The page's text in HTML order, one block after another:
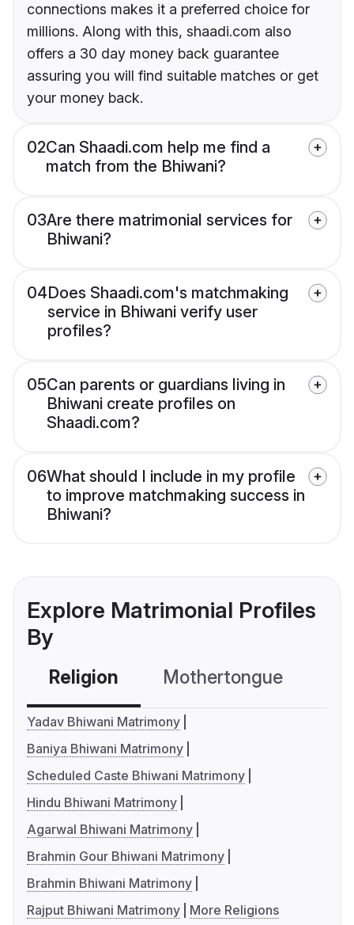
connections makes it a preferred choice for
millions. Along with this, shaadi.com also
offers a 30 day money back guarantee
assuring you will find suitable matches or get
your money back.
02Can Shaadi.com help me find a
match from the Bhiwani?
03Are there matrimonial services for
Bhiwani?
04Does Shaadi.com's matchmaking
service in Bhiwani verify user
profiles?
05Can parents or guardians living in
Bhiwani create profiles on
Shaadi.com?
06What should I include in my profile
to improve matchmaking success in
Bhiwani?
Explore Matrimonial Profiles
By
Religion Mothertongue
Yadav Bhiwani Matrimony
Baniya Bhiwani Matrimony
Scheduled Caste Bhiwani Matrimony
Hindu Bhiwani Matrimony
Agarwal Bhiwani Matrimony
Brahmin Gour Bhiwani Matrimony
Brahmin Bhiwani Matrimony
Rajput Bhiwani Matrimony
More Religions